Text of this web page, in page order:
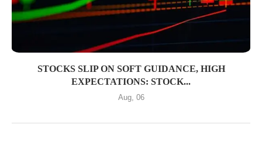
STOCKS SLIP ON SOFT GUIDANCE, HIGH
EXPECTATIONS: STOCK...
Aug, 06